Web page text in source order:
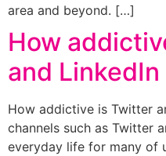
area and beyond. […]
How
and LinkedIn
How addictive is Twitter
channels such as Twitter
everyday life for many of